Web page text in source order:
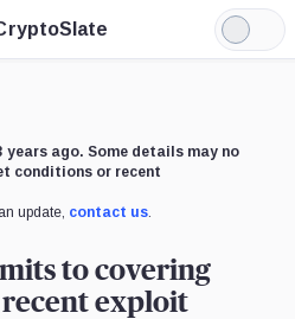
Light
Mode
ago. Some details may no
conditions or recent
update, contact us.
to covering
recent exploit